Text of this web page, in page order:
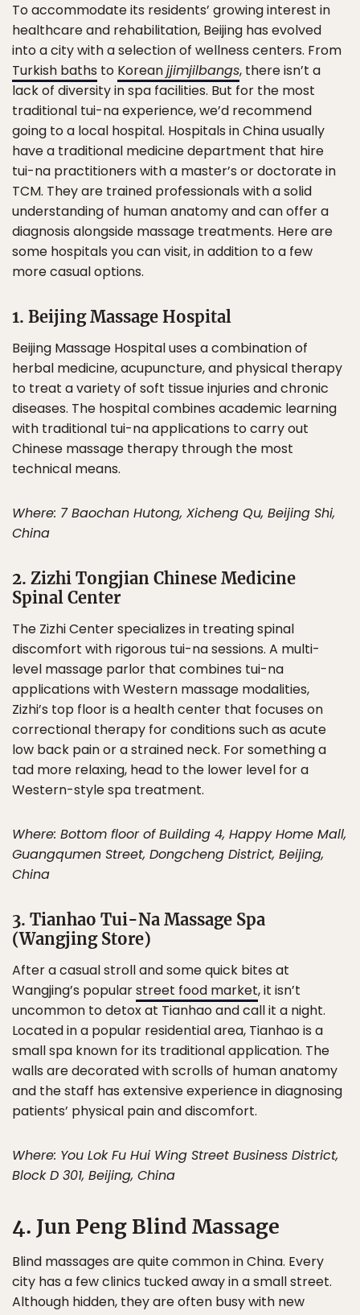
To accommodate its residents’ growing interest in
healthcare and rehabilitation, Beijing has evolved
into a city with a selection of wellness centers. From
Turkish baths to Koreanjjimjilbangs, there isn’t a
lack of diversity in spa facilities. But for the most
traditional tui-na experience, we’d recommend
going to a local hospital. Hospitals in China usually
have a traditional medicine department that hire
tui-na practitioners with a master’s or doctorate in
TCM. They are trained professionals with a solid
understanding of human anatomy and can offer a
diagnosis alongside massage treatments. Here are
some hospitals you can visit, in addition to a few
more casual options.
1. Beijing Massage Hospital
Beijing Massage Hospital uses a combination of
herbal medicine, acupuncture, and physical therapy
to treat a variety of soft tissue injuries and chronic
diseases. The hospital combines academic learning
with traditional tui-na applications to carry out
Chinese massage therapy through the most
technical means.
Where: 7 Baochan Hutong, Xicheng Qu, Beijing Shi,
China
2. Zizhi Tongjian Chinese Medicine
Spinal Center
The Zizhi Center specializes in treating spinal
discomfort with rigorous tui-na sessions. A multi-
level massage parlor that combines tui-na
applications with Western massage modalities,
Zizhi’s top floor is a health center that focuses on
correctional therapy for conditions such as acute
low back pain or a strained neck. For something a
tad more relaxing, head to the lower level for a
Western-style spa treatment.
Where: Bottom floor of Building 4, Happy Home Mall,
Guangqumen Street, Dongcheng District, Beijing,
China
3. Tianhao Tui-Na Massage Spa
(Wangjing Store)
After a casual stroll and some quick bites at
Wangjing’s popularstreet food market, it isn’t
uncommon to detox at Tianhao and call it a night.
Located in a popular residential area, Tianhao is a
small spa known for its traditional application. The
walls are decorated with scrolls of human anatomy
and the staff has extensive experience in diagnosing
patients’ physical pain and discomfort.
Where: You Lok Fu Hui Wing Street Business District,
Block D 301, Beijing, China
4. Jun Peng Blind Massage
Blind massages are quite common in China. Every
city has a few clinics tucked away in a small street.
Although hidden, they are often busy with new